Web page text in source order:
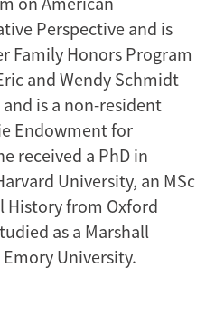
Perspective and is
Family Honors Program
and Wendy Schmidt
is a non-resident
Endowment for
received a PhD in
University, an MSc
History from Oxford
as a Marshall
University.